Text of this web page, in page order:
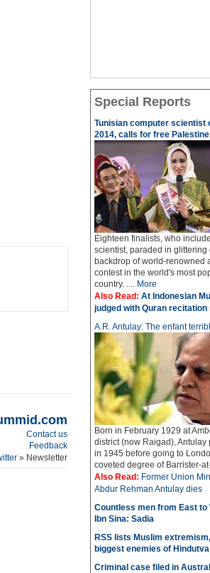
Contact us
Feedback
» Newsletter
Special Reports
Tunisian computer scientist
2014, calls for free Palestine
Eighteen finalists, who
scientist, paraded in glittering
backdrop of world-renowned
contest in the world's most
country. .... More
Also Read: At Indonesian
judged with Quran recitation
A.R. Antulay: The enfant
Born in February 1929 at
district (now Raigad),
in 1945 before going to
coveted degree of Barrister-
Also Read: Former Union
Abdur Rehman Antulay dies
Countless men from East
Ibn Sina: Sadia
RSS lists Muslim
biggest enemies of Hindutva
Criminal case filed in